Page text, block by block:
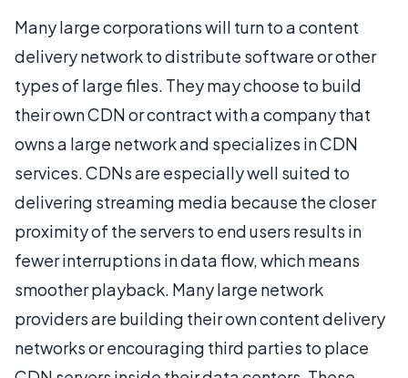
Many large corporations will turn to a content
delivery network to distribute software or other
types of large files. They may choose to build
their own CDN or contract with a company that
owns a large network and specializes in CDN
services. CDNs are especially well suited to
delivering streaming media because the closer
proximity of the servers to end users results in
fewer interruptions in data flow, which means
smoother playback. Many large network
providers are building their own content delivery
networks or encouraging third parties to place